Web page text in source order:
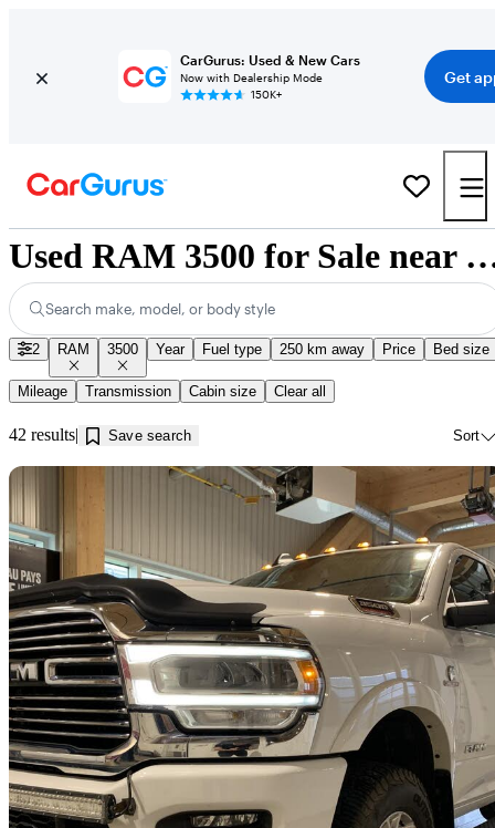
CarGurus: Used & New Cars
Now with Dealership Mode
150K+
Get
Used RAM 3500 for Sale
Search make, model, or body style
2 RAM 3500 Year Fuel type 250 km away Price Bed size
Mileage Transmission Cabin size Clear all
42 results Save search Sort
2022 RAM 3500